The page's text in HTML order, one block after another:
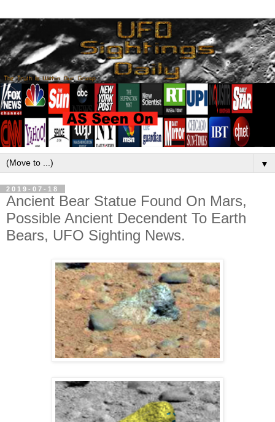
▼
2019-07-18
Ancient Bear Statue Found On Mars,
Possible Ancient Decendent To Earth
Bears, UFO Sighting News.